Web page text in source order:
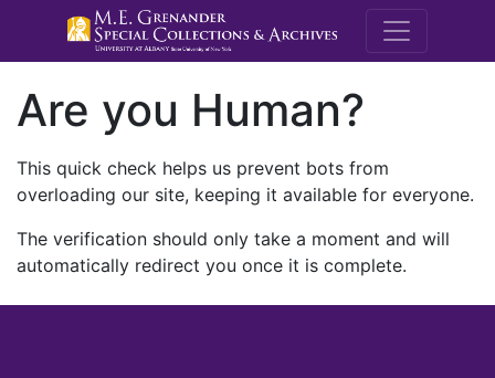
M.E.
Are you Human?
This quick check helps us prevent bots from
overloading our site, keeping it available for everyone.
The verification should only take a moment and will
automatically redirect you once it is complete.